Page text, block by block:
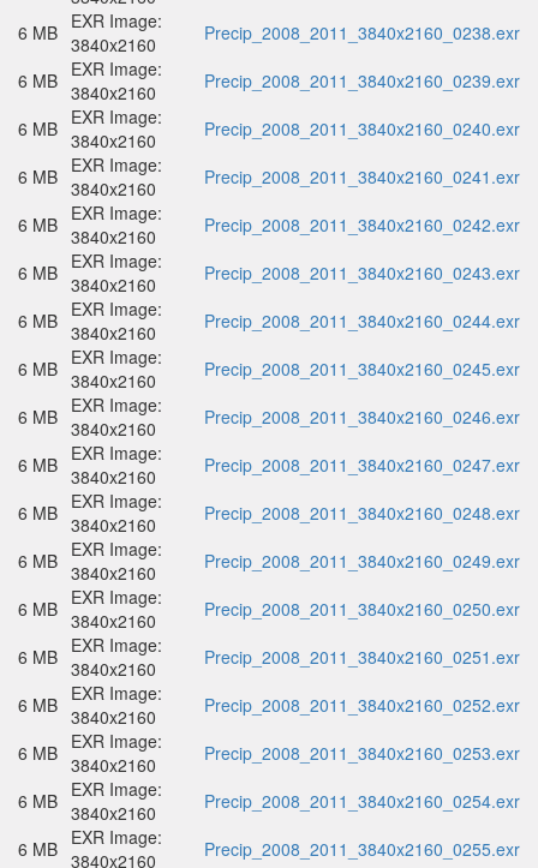
6 MB EXR Image:
3840x2160
Precip_2008_2011_3840x2160_0238.exr
6 MB EXR Image:
3840x2160
Precip_2008_2011_3840x2160_0239.exr
6 MB EXR Image:
3840x2160
Precip_2008_2011_3840x2160_0240.exr
6 MB EXR Image:
3840x2160
Precip_2008_2011_3840x2160_0241.exr
6 MB EXR Image:
3840x2160
Precip_2008_2011_3840x2160_0242.exr
6 MB EXR Image:
3840x2160
Precip_2008_2011_3840x2160_0243.exr
6 MB EXR Image:
3840x2160
Precip_2008_2011_3840x2160_0244.exr
6 MB EXR Image:
3840x2160
Precip_2008_2011_3840x2160_0245.exr
6 MB EXR Image:
3840x2160
Precip_2008_2011_3840x2160_0246.exr
6 MB EXR Image:
3840x2160
Precip_2008_2011_3840x2160_0247.exr
6 MB EXR Image:
3840x2160
Precip_2008_2011_3840x2160_0248.exr
6 MB EXR Image:
3840x2160
Precip_2008_2011_3840x2160_0249.exr
6 MB EXR Image:
3840x2160
Precip_2008_2011_3840x2160_0250.exr
6 MB EXR Image:
3840x2160
Precip_2008_2011_3840x2160_0251.exr
6 MB EXR Image:
3840x2160
Precip_2008_2011_3840x2160_0252.exr
6 MB EXR Image:
3840x2160
Precip_2008_2011_3840x2160_0253.exr
6 MB EXR Image:
3840x2160
Precip_2008_2011_3840x2160_0254.exr
6 MB EXR Image:
3840x2160
Precip_2008_2011_3840x2160_0255.exr